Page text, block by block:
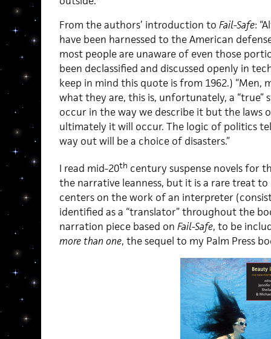
From the authors’ introduction to Fail-Safe:
have been harnessed to the American
most people are unaware of even those
been declassified and discussed openly in
keep in mind this quote is from 1962.) “Men,
what they are, this is, unfortunately, a “true”
occur in the way we describe it but the laws
ultimately it will occur. The logic of politics
way out will be a choice of disasters.”
I read mid-20th century suspense novels for
the narrative leanness, but it is a rare treat
centers on the work of an interpreter
identified as a “translator” throughout the
narration piece based on Fail-Safe, to be
more than one, the sequel to my Palm Press